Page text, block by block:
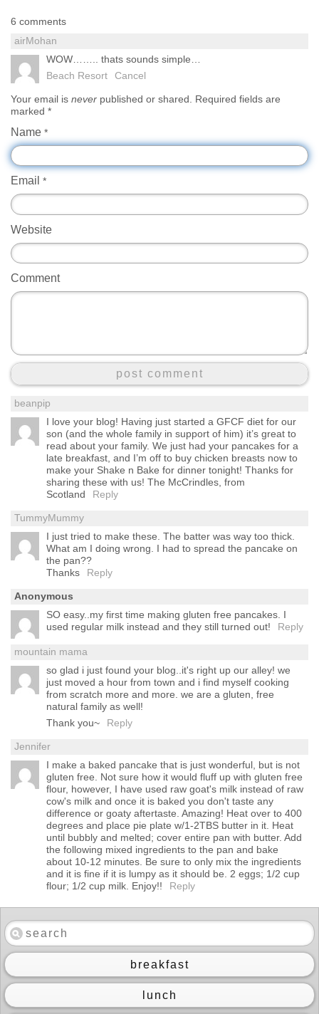
6 comments
airMohan
WOW…….. thats sounds simple…
Beach Resort
Cancel
Your email is never published or shared. Required fields are
marked *
Name *
Email *
Website
Comment
post comment
beanpip
I love your blog! Having just started a GFCF diet for our
son (and the whole family in support of him) it’s great to
read about your family. We just had your pancakes for a
late breakfast, and I’m off to buy chicken breasts now to
make your Shake n Bake for dinner tonight! Thanks for
sharing these with us! The McCrindles, from
Scotland
Reply
TummyMummy
I just tried to make these. The batter was way too thick.
What am I doing wrong. I had to spread the pancake on
the pan??
Thanks
Reply
Anonymous
SO easy..my first time making gluten free pancakes. I
used regular milk instead and they still turned out!
Reply
mountain mama
so glad i just found your blog..it's right up our alley! we
just moved a hour from town and i find myself cooking
from scratch more and more. we are a gluten, free
natural family as well!
Thank you~
Reply
Jennifer
I make a baked pancake that is just wonderful, but is not
gluten free. Not sure how it would fluff up with gluten free
flour, however, I have used raw goat's milk instead of raw
cow's milk and once it is baked you don't taste any
difference or goaty aftertaste. Amazing! Heat over to 400
degrees and place pie plate w/1-2TBS butter in it. Heat
until bubbly and melted; cover entire pan with butter. Add
the following mixed ingredients to the pan and bake
about 10-12 minutes. Be sure to only mix the ingredients
and it is fine if it is lumpy as it should be. 2 eggs; 1/2 cup
flour; 1/2 cup milk. Enjoy!!
Reply
breakfast
lunch